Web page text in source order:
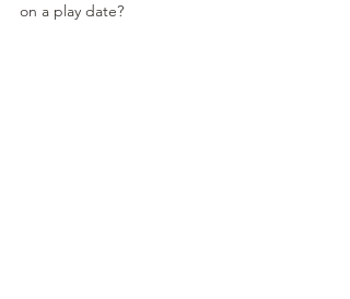
on a play date?